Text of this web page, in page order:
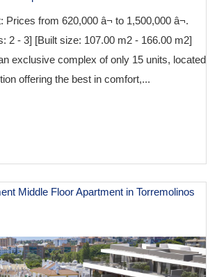
from 620,000 â¬ to 1,500,000 â¬.
2 - 3] [Built size: 107.00 m2 - 166.00 m2]
exclusive complex of only 15 units, located
offering the best in comfort,...
Middle Floor Apartment in Torremolinos